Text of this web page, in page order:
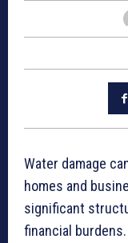
Water damage
homes and
significant
financial